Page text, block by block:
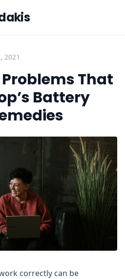
2021
That
Battery
correctly can be